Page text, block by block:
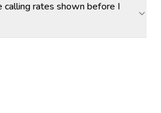
calling rates shown before I